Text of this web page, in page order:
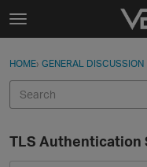
Skip to content
t
g
e
e
n
Sign
Sign In · Register
HOME› GENERAL DISCUSSION
TLS Authentication